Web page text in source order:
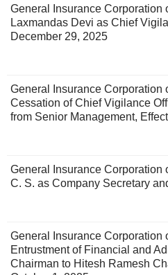
General Insurance Corporation
Laxmandas Devi as Chief
December 29, 2025
General Insurance Corporation
Cessation of Chief Vigilance
from Senior Management,
General Insurance Corporation
C. S. as Company Secretary
General Insurance Corporation
Entrustment of Financial and
Chairman to Hitesh Ramesh